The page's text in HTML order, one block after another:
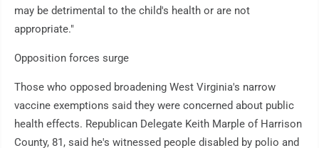
may be detrimental to the child's health or are not
appropriate."
Opposition forces surge
Those who opposed broadening West Virginia's narrow
vaccine exemptions said they were concerned about public
health effects. Republican Delegate Keith Marple of Harrison
County, 81, said he's witnessed people disabled by polio and